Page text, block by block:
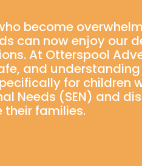
become
can now enjoy our
At Otterspool
and
for children
Needs (SEN) and
their families.